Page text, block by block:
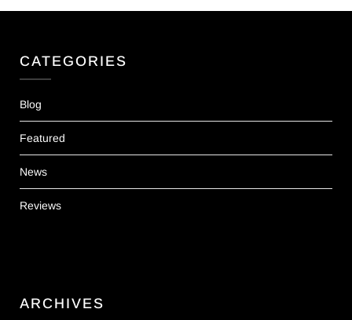
CATEGORIES
Blog
Featured
News
Reviews
ARCHIVES